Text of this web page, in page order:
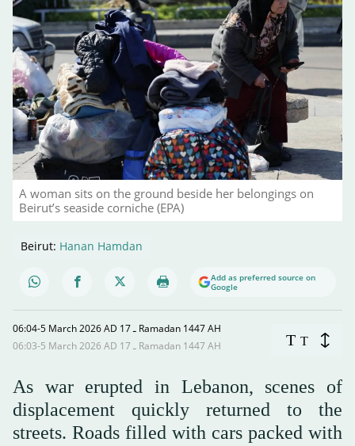
A woman sits on the ground beside her belongings on
Beirut’s seaside corniche (EPA)
Beirut: Hanan Hamdan
Add as preferred source on
Google
06:04-5 March 2026 AD ـ 17 Ramadan 1447 AH
06:03-5 March 2026 AD ـ 17 Ramadan 1447 AH
T T
As war erupted in Lebanon, scenes of
displacement quickly returned to the
streets. Roads filled with cars packed with